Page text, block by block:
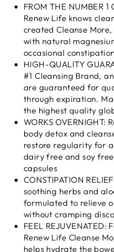
FROM THE NUMBER 1
Renew Life knows
created Cleanse
with natural
occasional
HIGH-QUALITY
#1 Cleansing Brand,
are guaranteed for
through expiration.
the highest quality
WORKS OVERNIGHT:
body detox and
restore regularity for
dairy free and soy
capsules
CONSTIPATION
soothing herbs and
formulated to relieve
without cramping
FEEL
Renew Life Cleanse
helps hydrate the